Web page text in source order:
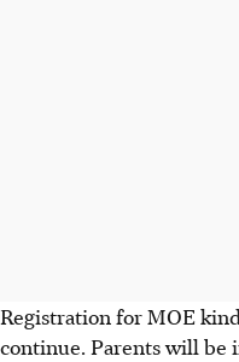
Registration for MOE
continue. Parents will